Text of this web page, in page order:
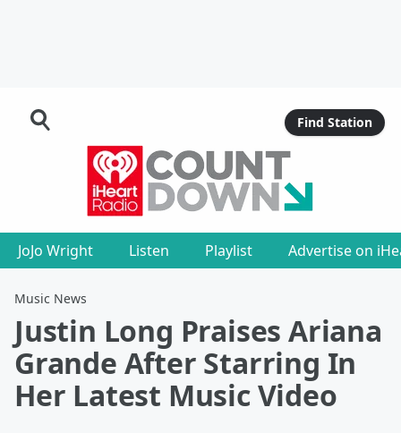
Find Station
JoJo Wright Listen Playlist Advertise on
Music News
Justin Long Praises Ariana
Grande After Starring In
Her Latest Music Video